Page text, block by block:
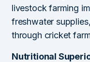
livestock farming
freshwater
through cricket
Nutritional